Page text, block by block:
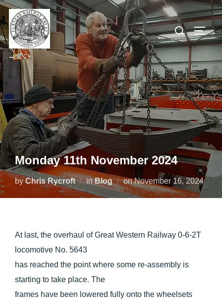
Skip
to
content
Search
for:
Monday 11th November 2024
byChris Rycroft inBlog onPosted
on
November 16, 2024
At last, the overhaul of Great Western Railway 0-6-2T
locomotive No. 5643
has reached the point where some re-assembly is
starting to take place. The
frames have been lowered fully onto the wheelsets